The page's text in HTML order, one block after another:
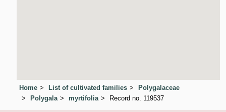
Home List of cultivated families
Polygalaceae
Polygala
myrtifolia Record no. 119537